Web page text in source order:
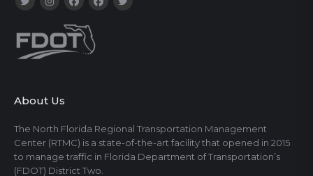
About Us
The North Florida Regional Transportation Management
Center (RTMC) is a state-of-the-art facility that opened in 2015
to manage traffic in Florida Department of Transportation’s
(FDOT) District Two.